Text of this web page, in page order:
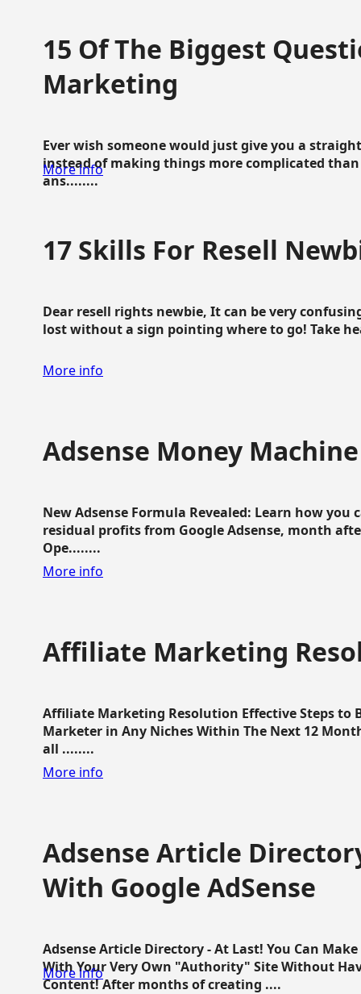
15 Of The Biggest
Marketing
Ever wish someone would just give you a
instead of making things more complicated
ans........
More info
17 Skills For Resell
Dear resell rights newbie, It can be very
lost without a sign pointing where to go! Take
More info
Adsense Money Machine
New Adsense Formula Revealed: Learn how
residual profits from Google Adsense, month
Ope........
More info
Affiliate Marketing
Affiliate Marketing Resolution Effective Steps to
Marketer in Any Niches Within The Next 12
all ........
More info
Adsense Article
With Google AdSense
Adsense Article Directory - At Last! You Can
With Your Very Own "Authority" Site Without
Content! After months of creating ....
More info